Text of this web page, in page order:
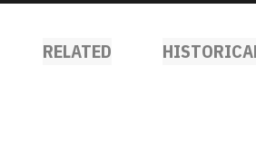
RELATED